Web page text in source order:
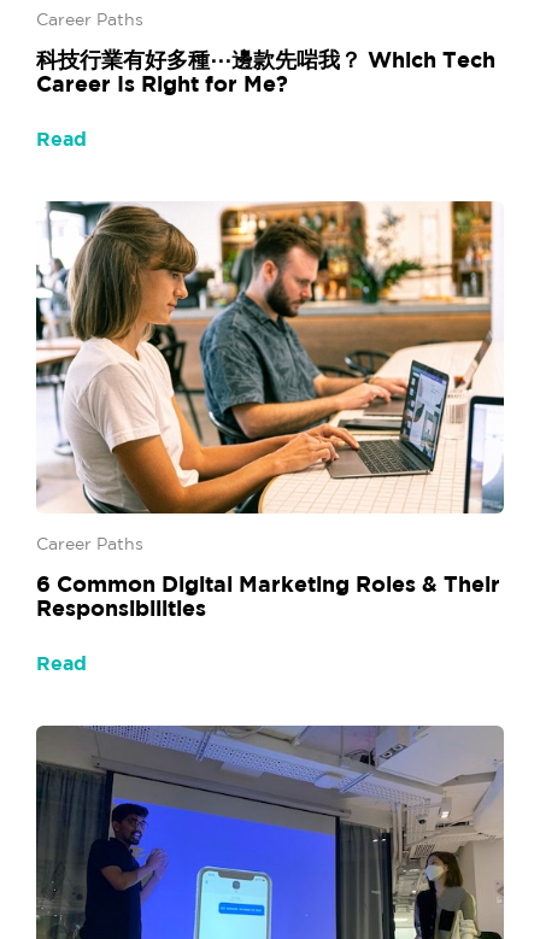
Career Paths
科技行業有好多種⋯邊款先啱我？ Which Tech
Career Is Right for Me?
Read
Career Paths
6 Common Digital Marketing Roles & Their
Responsibilities
Read